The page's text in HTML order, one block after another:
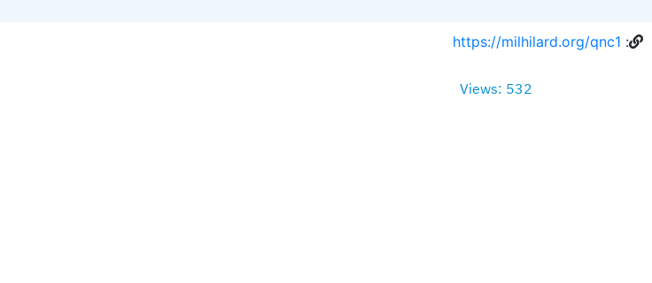
:
https://milhilard.org/qnc1
Views: 532